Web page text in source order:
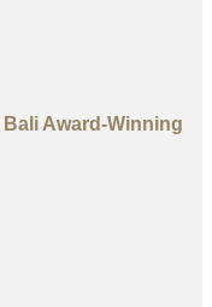
Award-Winning